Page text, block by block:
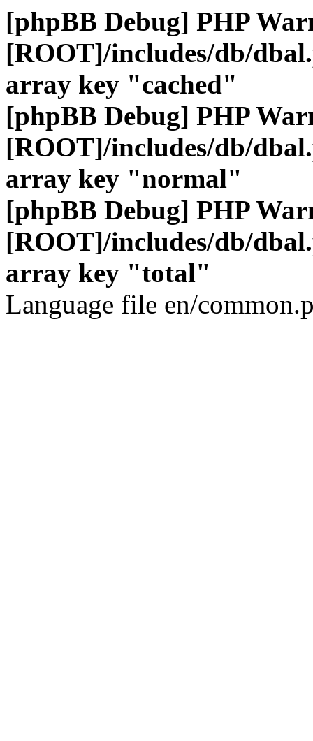
[phpBB Debug] PHP
[ROOT]/includes/db/
array key "cached"
[phpBB Debug] PHP
[ROOT]/includes/db/
array key "normal"
[phpBB Debug] PHP
[ROOT]/includes/db/
array key "total"
Language file en/